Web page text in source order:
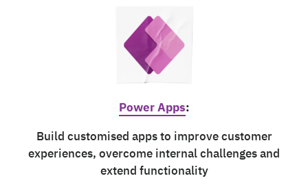
Power Apps:
Build customised apps to improve customer
experiences, overcome internal challenges and
extend functionality